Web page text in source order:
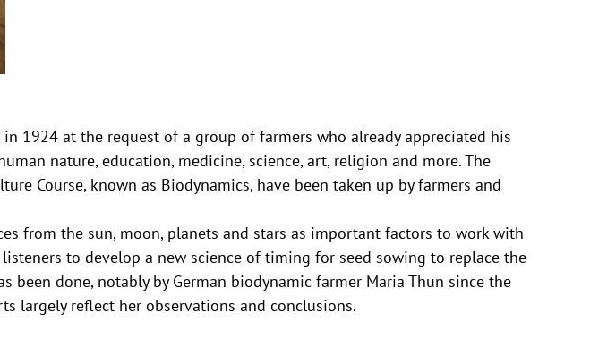
1924 at the request of a group of farmers who already appreciated his
nature, education, medicine, science, art, religion and more. The
Course, known as Biodynamics, have been taken up by farmers and
from the sun, moon, planets and stars as important factors to work with
to develop a new science of timing for seed sowing to replace the
been done, notably by German biodynamic farmer Maria Thun since the
largely reflect her observations and conclusions.